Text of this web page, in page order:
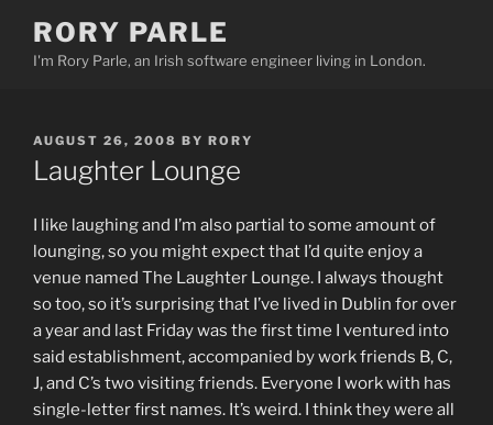
content
RORY PARLE
I'm Rory Parle, an Irish software engineer living in London.
POSTED
ON
AUGUST 26, 2008 BY RORY
Laughter Lounge
I like laughing and I’m also partial to some amount of
lounging, so you might expect that I’d quite enjoy a
venue named The Laughter Lounge. I always thought
so too, so it’s surprising that I’ve lived in Dublin for over
a year and last Friday was the first time I ventured into
said establishment, accompanied by work friends B, C,
J, and C’s two visiting friends. Everyone I work with has
single-letter first names. It’s weird. I think they were all